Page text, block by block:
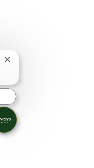
Close chatbot